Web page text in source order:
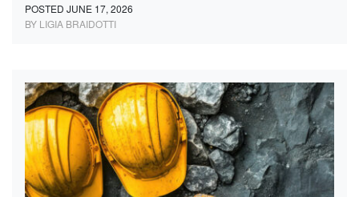
POSTED JUNE 17, 2026
BY LIGIA BRAIDOTTI